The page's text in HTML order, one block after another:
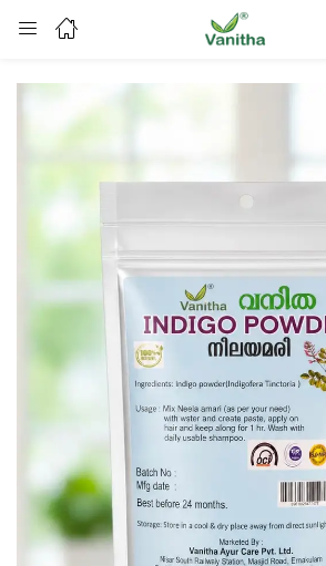
Enter your username and password to login.
Remember me
Or login with
Continue withFacebook